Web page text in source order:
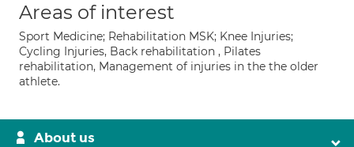
Areas of interest
Sport Medicine; Rehabilitation MSK; Knee Injuries;
Cycling Injuries, Back rehabilitation , Pilates
rehabilitation, Management of injuries in the the older
athlete.
About us